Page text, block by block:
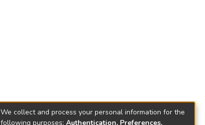
We collect and process your personal information for the
following purposes: Authentication, Preferences,